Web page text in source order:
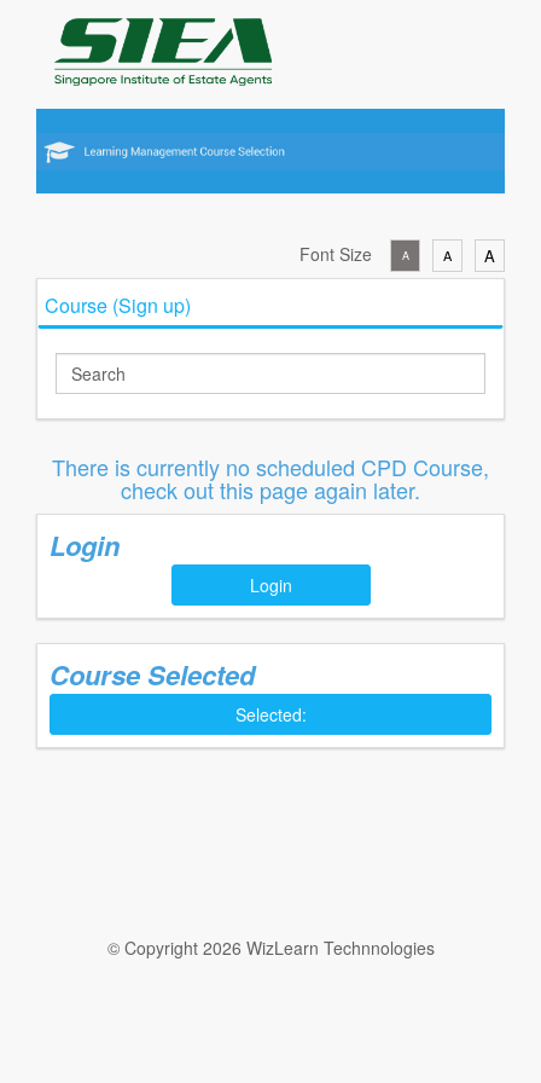
Font Size A A A
Course (Sign up)
There is currently no scheduled CPD Course,
check out this page again later.
Login
Login
Course Selected
Selected:
© Copyright 2026 WizLearn Technnologies